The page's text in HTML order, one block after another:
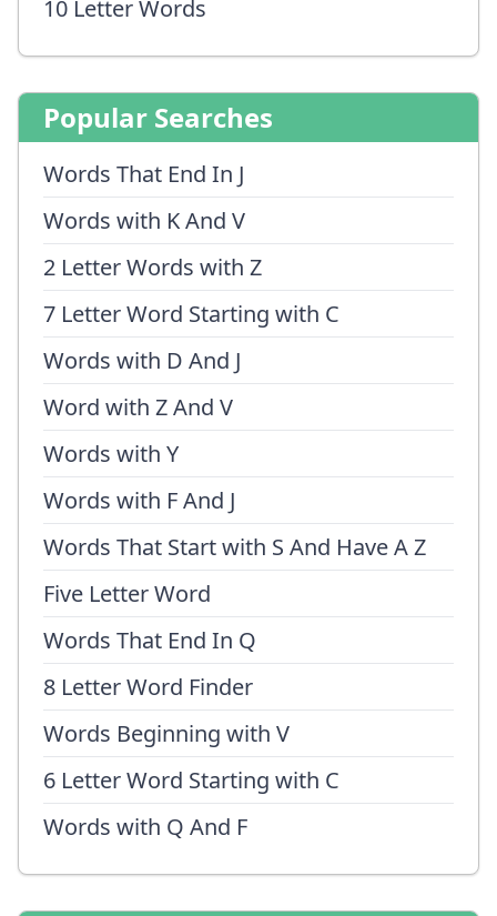
10 Letter Words
Popular Searches
Words That End In J
Words with K And V
2 Letter Words with Z
7 Letter Word Starting with C
Words with D And J
Word with Z And V
Words with Y
Words with F And J
Words That Start with S And Have A Z
Five Letter Word
Words That End In Q
8 Letter Word Finder
Words Beginning with V
6 Letter Word Starting with C
Words with Q And F